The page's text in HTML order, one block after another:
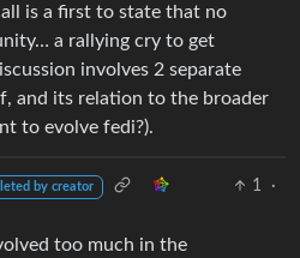
is a first to state that no
a rallying cry to get
involves 2 separate
and its relation to the broader
to evolve fedi?).
by creator 1
·
too much in the